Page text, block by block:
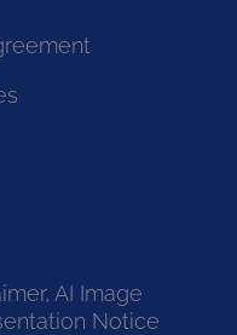
AI Image
Notice